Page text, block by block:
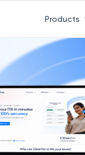
Products